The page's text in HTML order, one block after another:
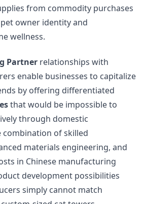
from commodity purchases
owner identity and
wellness.
Partner relationships with
enable businesses to capitalize
by offering differentiated
that would be impossible to
through domestic
of skilled
materials engineering, and
in Chinese manufacturing
development possibilities
simply cannot match